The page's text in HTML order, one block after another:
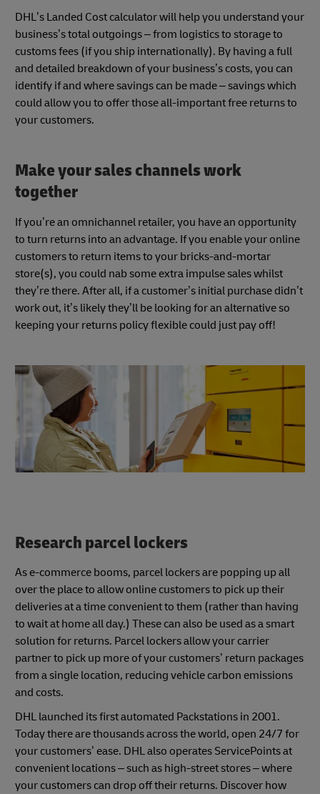
DHL’s Landed Cost calculator will help you understand your
business’s total outgoings – from logistics to storage to
customs fees (if you ship internationally). By having a full
and detailed breakdown of your business’s costs, you can
identify if and where savings can be made – savings which
could allow you to offer those all-important free returns to
your customers.
Make your sales channels work
together
If you’re an omnichannel retailer, you have an opportunity
to turn returns into an advantage. If you enable your online
customers to return items to your bricks-and-mortar
store(s), you could nab some extra impulse sales whilst
they’re there. After all, if a customer’s initial purchase didn’t
work out, it’s likely they’ll be looking for an alternative so
keeping your returns policy flexible could just pay off!
Research parcel lockers
As e-commerce booms, parcel lockers are popping up all
over the place to allow online customers to pick up their
deliveries at a time convenient to them (rather than having
to wait at home all day.) These can also be used as a smart
solution for returns. Parcel lockers allow your carrier
partner to pick up more of your customers’ return packages
from a single location, reducing vehicle carbon emissions
and costs.
DHL launched its first automated Packstations in 2001.
Today there are thousands across the world, open 24/7 for
your customers’ ease. DHL also operates ServicePoints at
convenient locations – such as high-street stores – where
your customers can drop off their returns. Discover how